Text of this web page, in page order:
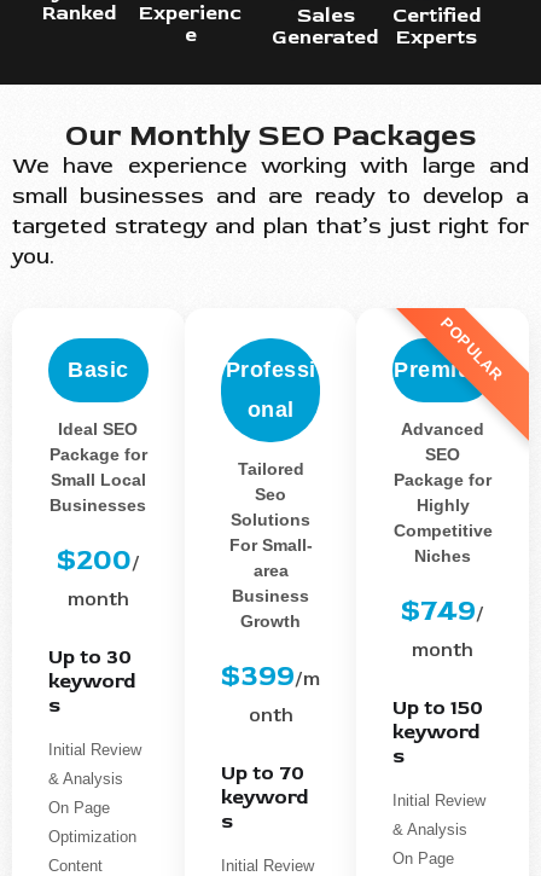
Ranked
Experienc
e
Sales
Generated
Certified
Experts
Our Monthly SEO Packages
We have experience working with large and
small businesses and are ready to develop a
targeted strategy and plan that’s just right for
you.
Basic
Ideal SEO
Package for
Small Local
Businesses
$200/
month
Up to 30
keyword
s
Initial Review
& Analysis
On Page
Optimization
Content
Professi
onal
Tailored
Seo
Solutions
For Small-
area
Business
Growth
$399/m
onth
Up to 70
keyword
s
Initial Review
Premium
POPULAR
Advanced
SEO
Package for
Highly
Competitive
Niches
$749/
month
Up to 150
keyword
s
Initial Review
& Analysis
On Page